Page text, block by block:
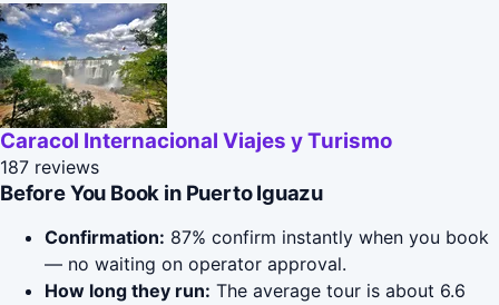
Caracol Internacional Viajes y Turismo
187 reviews
Before You Book in Puerto Iguazu
Confirmation: 87% confirm instantly when you book
— no waiting on operator approval.
How long they run: The average tour is about 6.6